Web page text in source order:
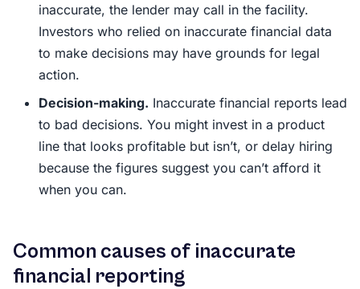
inaccurate, the lender may call in the facility.
Investors who relied on inaccurate financial data
to make decisions may have grounds for legal
action.
Decision-making. Inaccurate financial reports lead
to bad decisions. You might invest in a product
line that looks profitable but isn’t, or delay hiring
because the figures suggest you can’t afford it
when you can.
Common causes of inaccurate
financial reporting